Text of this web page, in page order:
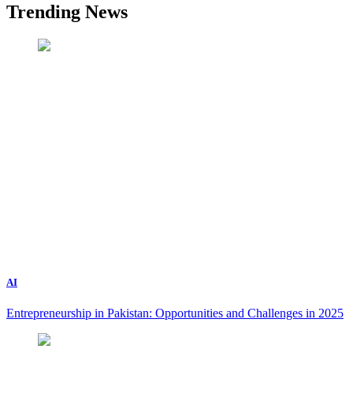
Trending News
AI
Entrepreneurship in Pakistan: Opportunities and Challenges in 2025